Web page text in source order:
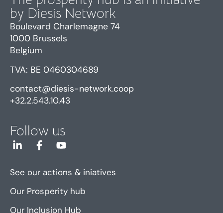
by Diesis Network
Boulevard Charlemagne 74
1000 Brussels
Belgium
TVA: BE 0460304689
contact@diesis-network.coop
+32.2.543.10.43
Follow us
See our actions & iniatives
Our Prosperity hub
Our Inclusion Hub